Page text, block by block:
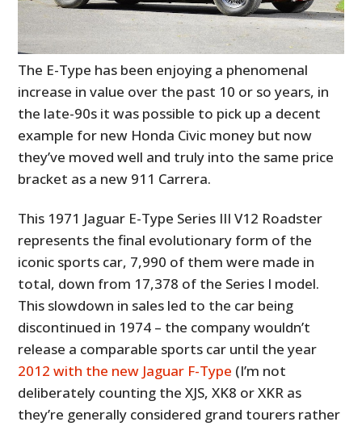
The E-Type has been enjoying a phenomenal
increase in value over the past 10 or so years, in
the late-90s it was possible to pick up a decent
example for new Honda Civic money but now
they’ve moved well and truly into the same price
bracket as a new 911 Carrera.
This 1971 Jaguar E-Type Series III V12 Roadster
represents the final evolutionary form of the
iconic sports car, 7,990 of them were made in
total, down from 17,378 of the Series I model.
This slowdown in sales led to the car being
discontinued in 1974 – the company wouldn’t
release a comparable sports car until the year
2012 with the new Jaguar F-Type (I’m not
deliberately counting the XJS, XK8 or XKR as
they’re generally considered grand tourers rather